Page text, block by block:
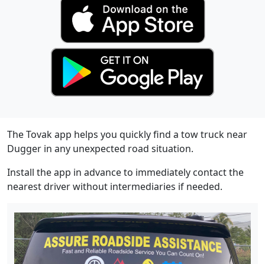
The Tovak app helps you quickly find a tow truck near
Dugger in any unexpected road situation.
Install the app in advance to immediately contact the
nearest driver without intermediaries if needed.